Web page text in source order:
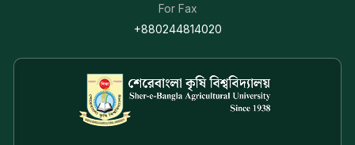
For Fax
+880244814020